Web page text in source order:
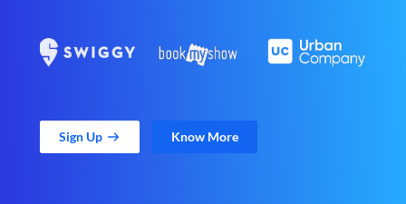
Sign Up Know More